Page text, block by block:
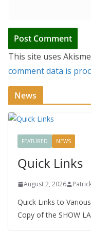
This site uses
comment data is
News
FEATURED NEWS
Quick Links
August 2, 2026
Quick Links to
Copy of the SHOW